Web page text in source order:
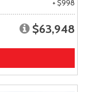
+ $998
$63,948